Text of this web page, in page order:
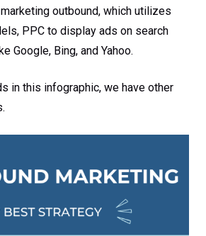
outbound, which utilizes
PPC to display ads on search
Google, Bing, and Yahoo.
in this infographic, we have other